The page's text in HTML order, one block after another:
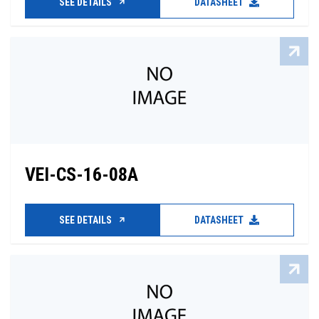
VEI-CS-16-08A
SEE DETAILS DATASHEET